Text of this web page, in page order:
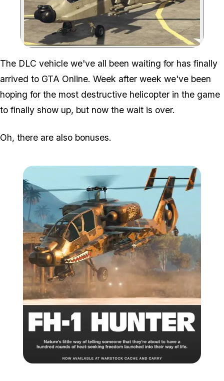
Zoom image:
The DLC vehicle we've all been waiting for has finally
arrived to GTA Online. Week after week we've been
hoping for the most destructive helicopter in the game
to finally show up, but now the wait is over.
Oh, there are also bonuses.